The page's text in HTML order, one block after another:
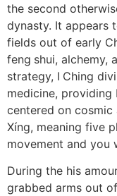
the second
dynasty. It appears
fields out of early
feng shui, alchemy,
strategy, I Ching
medicine, providing
centered on cosmic
Xíng, meaning five
movement and you
During the his
grabbed arms out